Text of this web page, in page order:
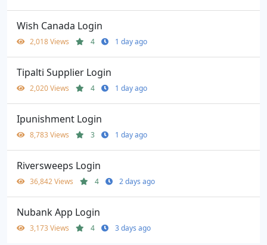
Wish Canada Login
2,018 Views 4 1 day ago
Tipalti Supplier Login
2,020 Views 4 1 day ago
Ipunishment Login
8,783 Views 3 1 day ago
Riversweeps Login
36,842 Views 4 2 days ago
Nubank App Login
3,173 Views 4 3 days ago